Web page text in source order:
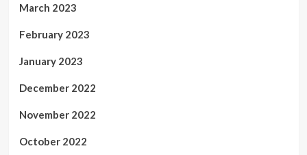
March 2023
February 2023
January 2023
December 2022
November 2022
October 2022